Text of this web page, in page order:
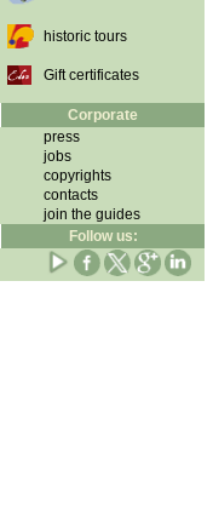
historic tours
Gift certificates
Corporate
press
jobs
copyrights
contacts
join the guides
Follow us: